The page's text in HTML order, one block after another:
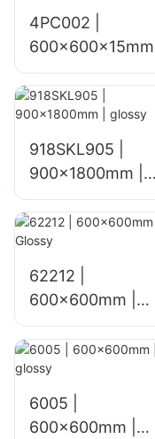
4PC002 |
600x600x15mm |
matt
918SKL905 |
900x1800mm |
glossy
62212 |
600x600mm |
Glossy
6005 |
600x600mm |